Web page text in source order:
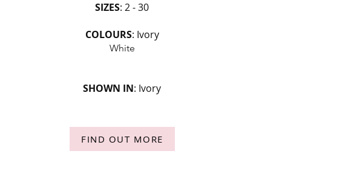
SIZES: 2 - 30
COLOURS: Ivory
White
SHOWN IN: Ivory
FIND OUT MORE